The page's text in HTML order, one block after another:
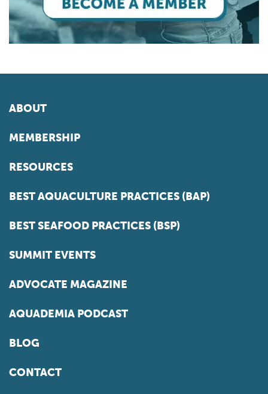
ABOUT
MEMBERSHIP
RESOURCES
BEST AQUACULTURE PRACTICES (BAP)
BEST SEAFOOD PRACTICES (BSP)
SUMMIT EVENTS
ADVOCATE MAGAZINE
AQUADEMIA PODCAST
BLOG
CONTACT